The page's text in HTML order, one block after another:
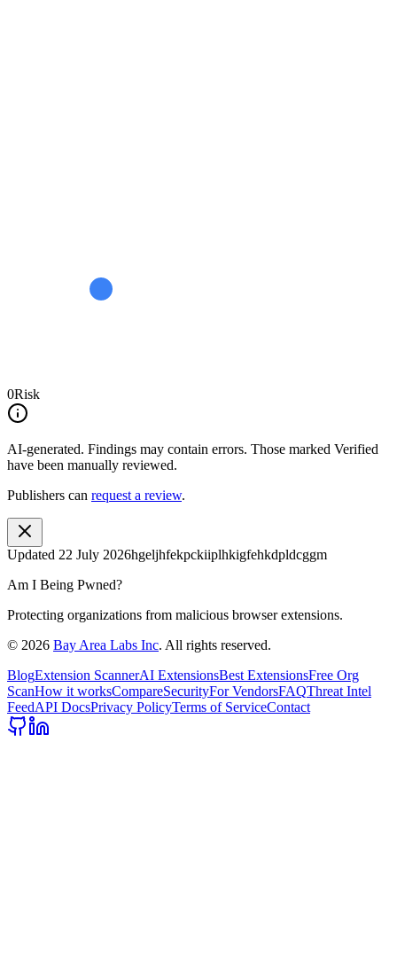
0Risk
AI-generated. Findings may contain errors. Those marked Verified
have been manually reviewed.
Publishers can request a review.
Updated 22 July 2026hgeljhfekpckiiplhkigfehkdpldcggm
Am I Being Pwned?
Protecting organizations from malicious browser extensions.
© 2026 Bay Area Labs Inc. All rights reserved.
BlogExtension ScannerAI ExtensionsBest ExtensionsFree Org
ScanHow it worksCompareSecurityFor VendorsFAQThreat Intel
FeedAPI DocsPrivacy PolicyTerms of ServiceContact